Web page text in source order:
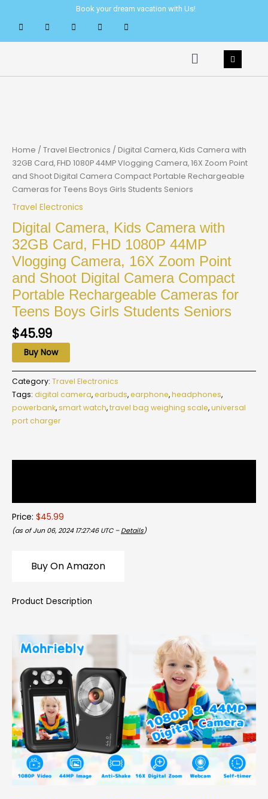
content
Book your dream vacation with Us!
Menu
Home / Travel Electronics / Digital Camera, Kids Camera with
32GB Card, FHD 1080P 44MP Vlogging Camera, 16X Zoom Point
and Shoot Digital Camera Compact Portable Rechargeable
Cameras for Teens Boys Girls Students Seniors
Travel Electronics
Digital Camera, Kids Camera with
32GB Card, FHD 1080P 44MP
Vlogging Camera, 16X Zoom Point
and Shoot Digital Camera Compact
Portable Rechargeable Cameras for
Teens Boys Girls Students Seniors
$45.99
Buy Now
Category: Travel Electronics
Tags: digital camera,earbuds,earphone,headphones,
powerbank,smart watch,travel bag weighing scale,universal
port charger
Price: $45.99
(as of Jun 06, 2024 17:27:46 UTC – Details)
Buy On Amazon
Product Description